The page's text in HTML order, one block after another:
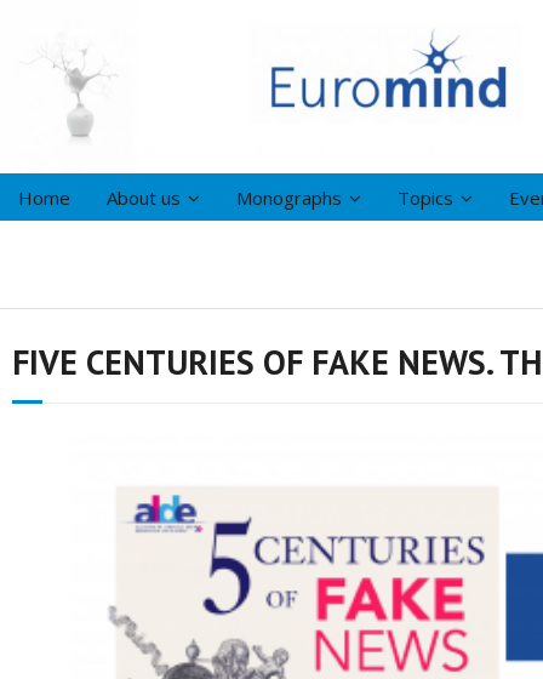
Home About us Monographs Topics
FIVE CENTURIES OF FAKE NEWS.